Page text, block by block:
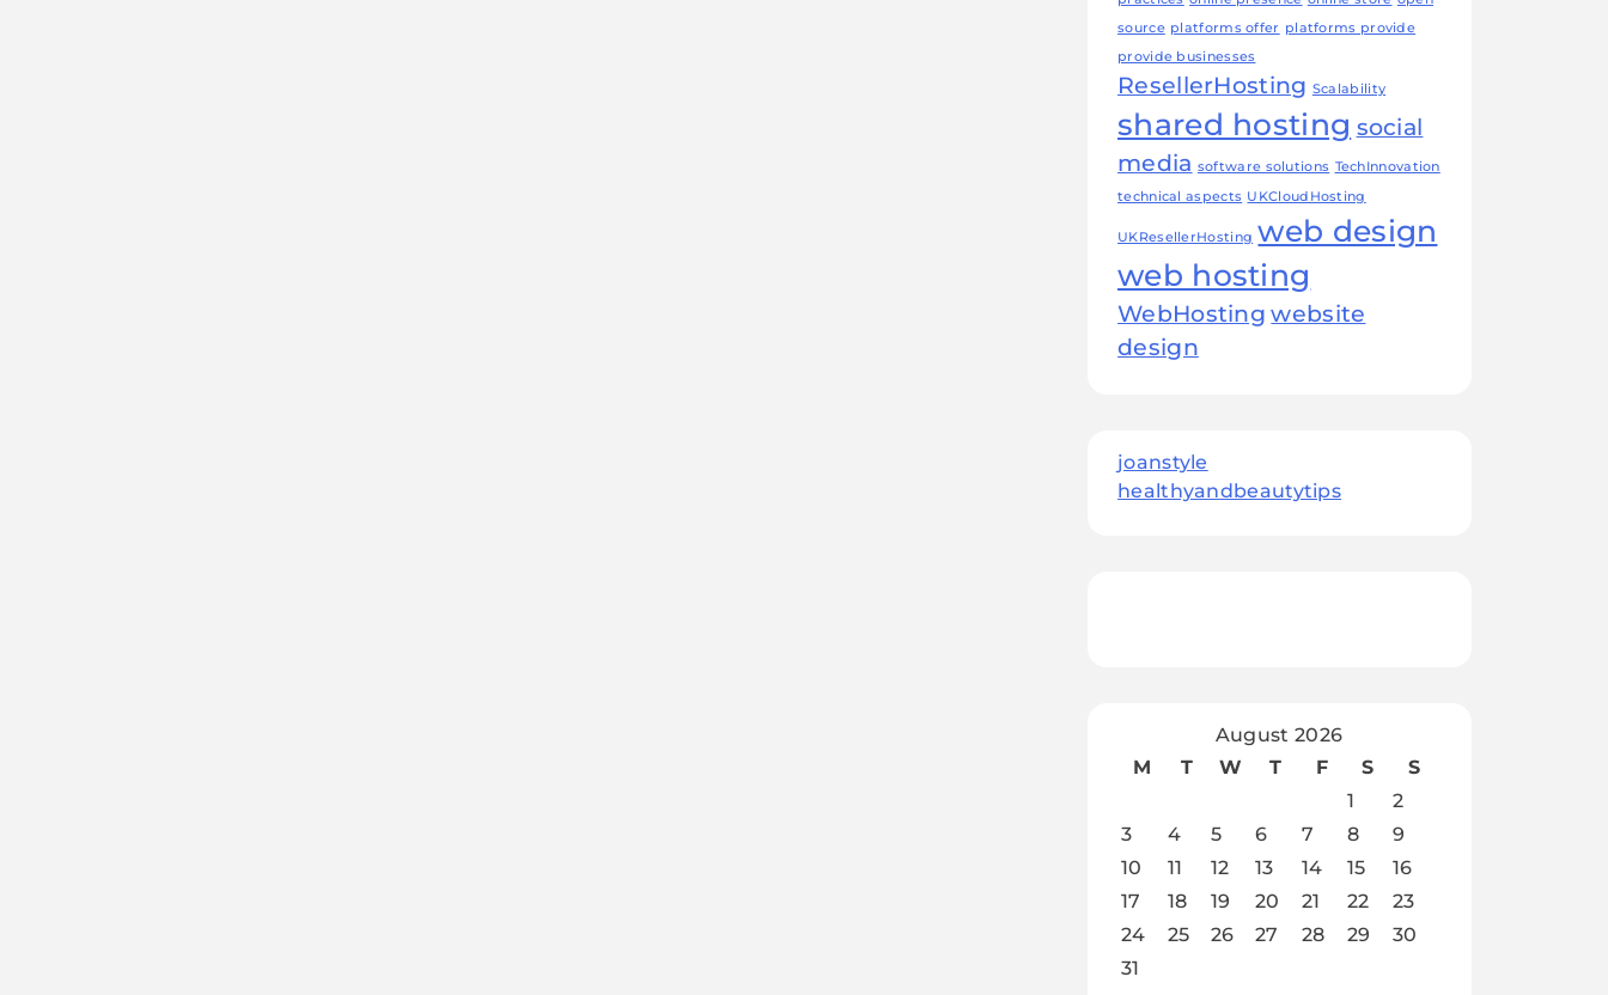
source platforms offer platforms provide
provide businesses
ResellerHosting Scalability
shared hosting social
media software solutions TechInnovation
technical aspects UKCloudHosting
UKResellerHosting web design
web hosting
WebHosting website
design
joanstyle
healthyandbeautytips
August 2026
M
T W T F S
S
1
2
3
4 5 6 7 8
9
10
11 12 13 14 15
16
17
18 19 20 21 22
23
24
25 26 27 28 29
30
31